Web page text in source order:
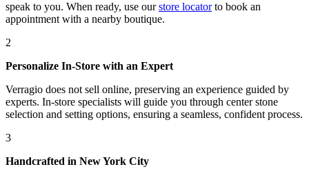
speak to you. When ready, use our store locatorto book an
appointment with a nearby boutique.
2
Personalize In-Store with an Expert
Verragio does not sell online, preserving an experience guided by
experts. In-store specialists will guide you through center stone
selection and setting options, ensuring a seamless, confident process.
3
Handcrafted in New York City